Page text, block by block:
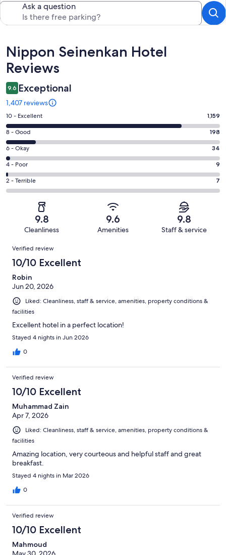
Ask a question
Reviews
Nippon Seinenkan Hotel
Reviews
9.6 Exceptional
1,407 reviews
Rating
10
-
Excellent.
1159
out
of
1407
10 - Excellent 1,159
Rating
8
-
Good.
198
out
8 - Good 198
Rating
6
-
Okay.
34
reviews
6 - Okay 34
Rating
4
-
reviews
4 - Poor 9
Rating
2
of
reviews
2 - Terrible 7
9.8
Cleanliness
9.6
Amenities
9.8
Staff & service
Reviews
Verified review
10/10 Excellent
Robin
Jun 20, 2026
Liked: Cleanliness, staff & service, amenities, property conditions &
facilities
Excellent hotel in a perfect location!
Stayed 4 nights in Jun 2026
0
Verified review
10/10 Excellent
Muhammad Zain
Apr 7, 2026
Liked: Cleanliness, staff & service, amenities, property conditions &
facilities
Amazing location, very courteous and helpful staff and great
breakfast.
Stayed 4 nights in Mar 2026
0
Verified review
10/10 Excellent
Mahmoud